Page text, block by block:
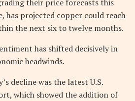
their price forecasts this
has projected copper could reach
the next six to twelve months.
has shifted decisively in
headwinds.
decline was the latest U.S.
which showed the addition of